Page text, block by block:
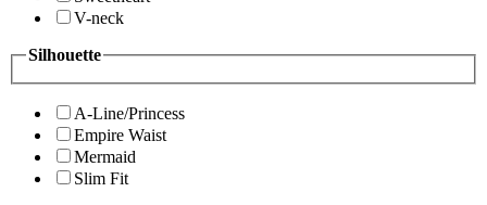
V-neck
Silhouette
A-Line/Princess
Empire Waist
Mermaid
Slim Fit